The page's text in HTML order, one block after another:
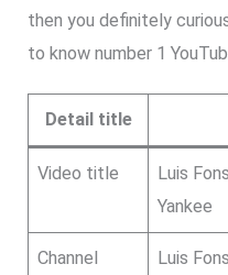
then you definitely
to know number 1
Detail title
Video title
Luis
Yankee
Channel
Luis